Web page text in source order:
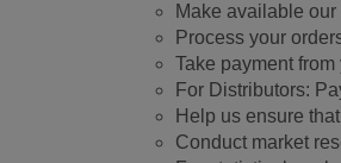
Make available
Process your
Take payment
For Distributors:
Help us ensure
Conduct market